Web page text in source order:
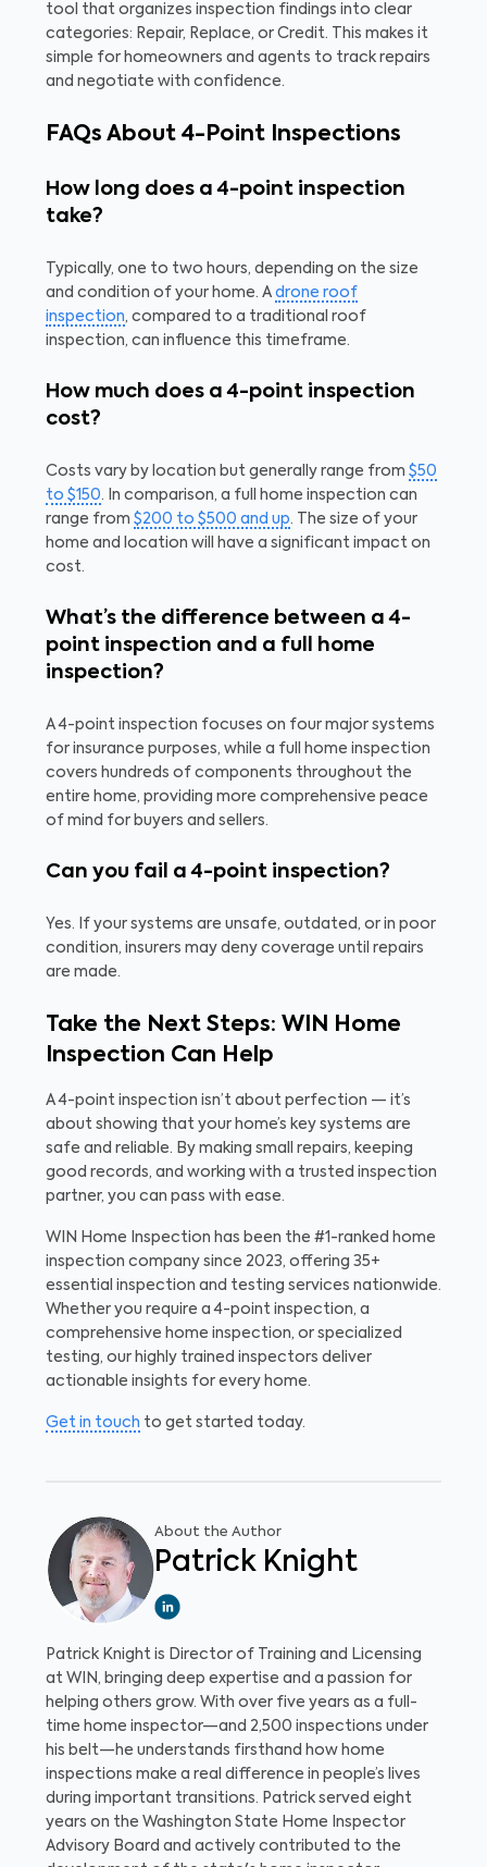
tool that organizes inspection findings into clear
categories: Repair, Replace, or Credit. This makes it
simple for homeowners and agents to track repairs
and negotiate with confidence.
FAQs About 4-Point Inspections
How long does a 4-point inspection
take?
Typically, one to two hours, depending on the size
and condition of your home. A drone roof
inspection, compared to a traditional roof
inspection, can influence this timeframe.
How much does a 4-point inspection
cost?
Costs vary by location but generally range from $50
to $150. In comparison, a full home inspection can
range from $200 to $500 and up. The size of your
home and location will have a significant impact on
cost.
What’s the difference between a 4-
point inspection and a full home
inspection?
A 4-point inspection focuses on four major systems
for insurance purposes, while a full home inspection
covers hundreds of components throughout the
entire home, providing more comprehensive peace
of mind for buyers and sellers.
Can you fail a 4-point inspection?
Yes. If your systems are unsafe, outdated, or in poor
condition, insurers may deny coverage until repairs
are made.
Take the Next Steps: WIN Home
Inspection Can Help
A 4-point inspection isn’t about perfection — it’s
about showing that your home’s key systems are
safe and reliable. By making small repairs, keeping
good records, and working with a trusted inspection
partner, you can pass with ease.
WIN Home Inspection has been the #1-ranked home
inspection company since 2023, offering 35+
essential inspection and testing services nationwide.
Whether you require a 4-point inspection, a
comprehensive home inspection, or specialized
testing, our highly trained inspectors deliver
actionable insights for every home.
Get in touch to get started today.
About the Author
Patrick Knight
Patrick Knight is Director of Training and Licensing
at WIN, bringing deep expertise and a passion for
helping others grow. With over five years as a full-
time home inspector—and 2,500 inspections under
his belt—he understands firsthand how home
inspections make a real difference in people’s lives
during important transitions. Patrick served eight
years on the Washington State Home Inspector
Advisory Board and actively contributed to the